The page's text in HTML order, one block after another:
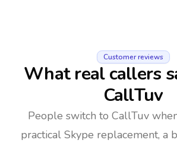
Customer reviews
What real callers
CallTuv
People switch to CallTuv
practical Skype replacement, a